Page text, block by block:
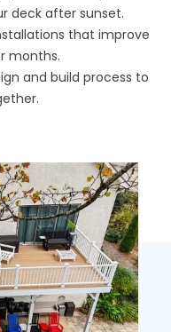
deck after sunset.
that improve
months.
and build process to